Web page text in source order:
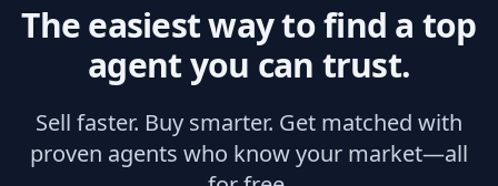
The easiest way to find a top
agent you can trust.
Sell faster. Buy smarter. Get matched with
proven agents who know your market—all